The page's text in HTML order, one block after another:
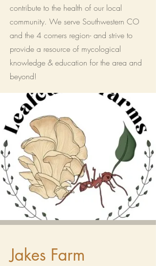
contribute to the health of our local
community. We serve Southwestern CO
and the 4 corners region- and strive to
provide a resource of mycological
knowledge & education for the area and
beyond!
Jakes Farm